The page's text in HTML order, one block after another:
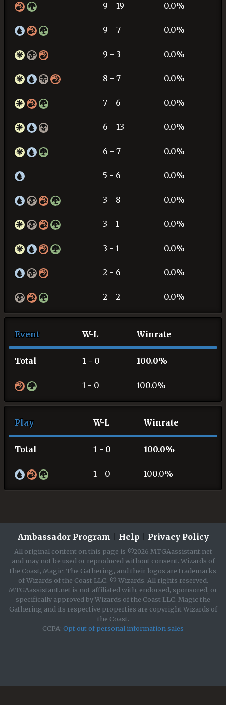
9 - 19 0.0%
9 - 7 0.0%
9 - 3 0.0%
8 - 7 0.0%
7 - 6 0.0%
6 - 13 0.0%
6 - 7 0.0%
5 - 6 0.0%
3 - 8 0.0%
3 - 1 0.0%
3 - 1 0.0%
2 - 6 0.0%
2 - 2 0.0%
Event W-L Winrate
Total 1 - 0 100.0%
1 - 0 100.0%
Play W-L Winrate
Total 1 - 0 100.0%
1 - 0 100.0%
Ambassador Program Help Privacy Policy
All original content on this page is ©2026 MTGAassistant.net
and may not be used or reproduced without consent. Wizards of
the Coast, Magic: The Gathering, and their logos are trademarks
of Wizards of the Coast LLC. © Wizards. All rights reserved.
MTGAassistant.net is not affiliated with, endorsed, sponsored, or
specifically approved by Wizards of the Coast LLC. Magic the
Gathering and its respective properties are copyright Wizards of
the Coast.
CCPA: Opt out of personal information sales